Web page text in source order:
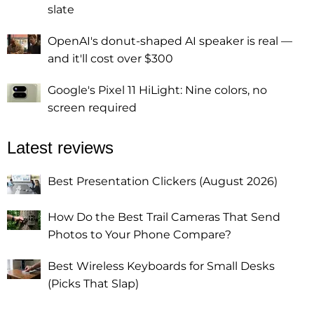
slate
OpenAI's donut-shaped AI speaker is real —
and it'll cost over $300
Google's Pixel 11 HiLight: Nine colors, no
screen required
Latest reviews
Best Presentation Clickers (August 2026)
How Do the Best Trail Cameras That Send
Photos to Your Phone Compare?
Best Wireless Keyboards for Small Desks
(Picks That Slap)